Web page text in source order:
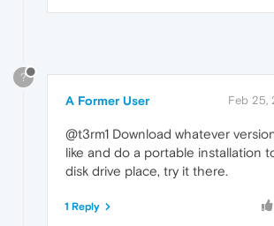
?
A Former User Feb 25,
@t3rm1 Download whatever
like and do a portable installation
disk drive place, try it there.
1 Reply